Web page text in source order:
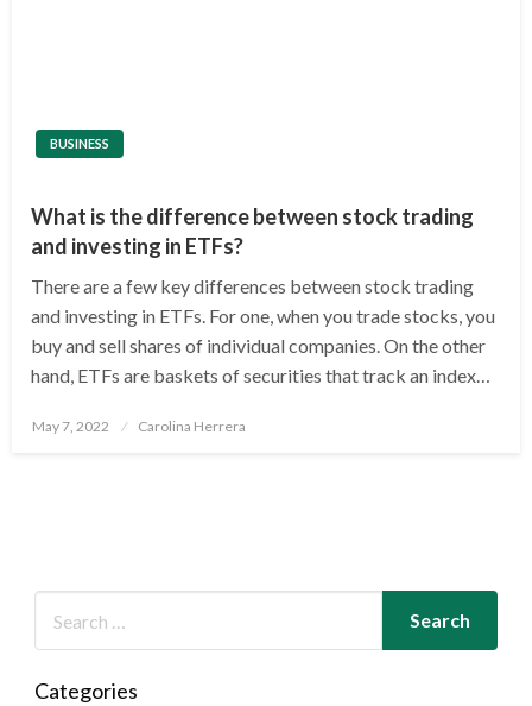
BUSINESS
What is the difference between stock trading
and investing in ETFs?
There are a few key differences between stock trading
and investing in ETFs. For one, when you trade stocks, you
buy and sell shares of individual companies. On the other
hand, ETFs are baskets of securities that track an index…
Posted
May 7, 2022 Carolina Herrera
Categories